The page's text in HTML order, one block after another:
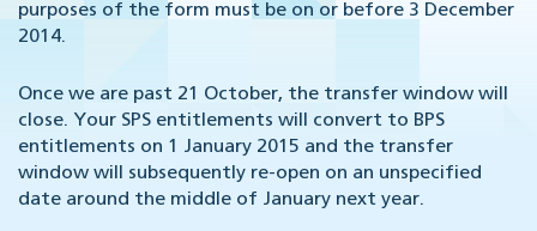
purposes of the form must be on or before 3 December
2014.
Once we are past 21 October, the transfer window will
close. Your SPS entitlements will convert to BPS
entitlements on 1 January 2015 and the transfer
window will subsequently re-open on an unspecified
date around the middle of January next year.